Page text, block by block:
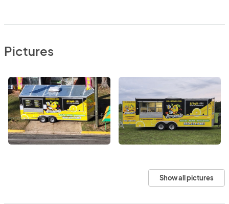
Pictures
Show all pictures